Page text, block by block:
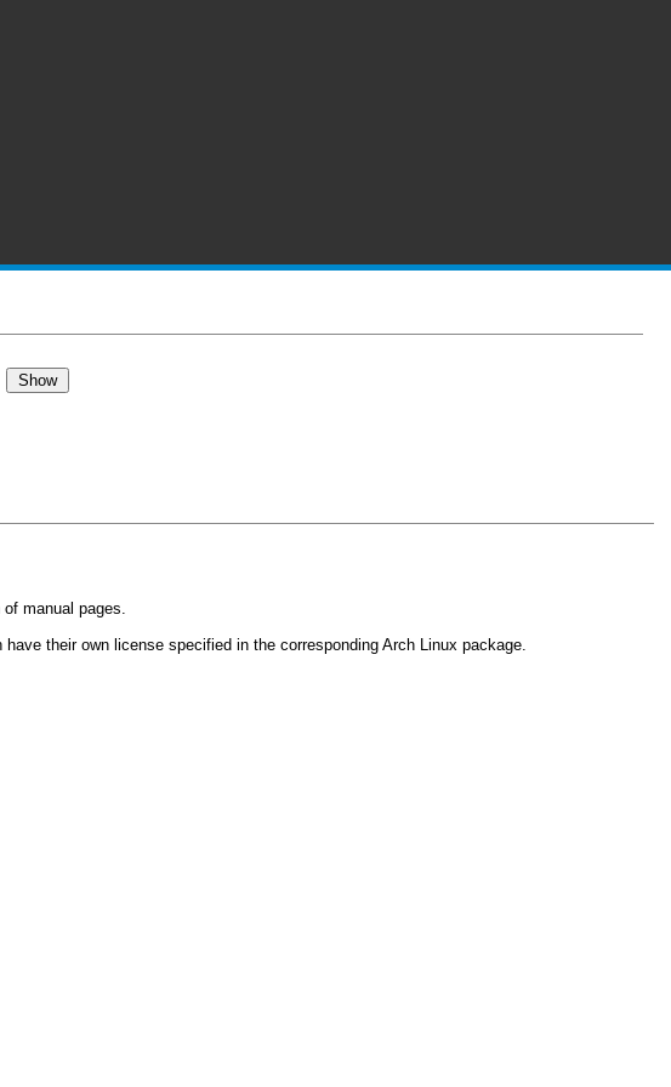
manual pages.
their own license specified in the corresponding Arch Linux package.